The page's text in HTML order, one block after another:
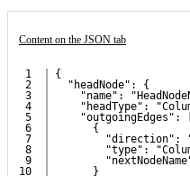
Content on the JSON tab
1
2
3
4
5
6
7
8
9
10
{
"headNode": {
"name":
"headType":
"outgoingEdges":
{
"direction":
"type":
"nextNodeName":
}